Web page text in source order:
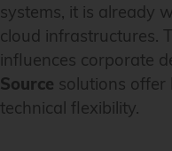
systems, it is already
cloud infrastructures.
influences corporate
Source solutions offer
technical flexibility.